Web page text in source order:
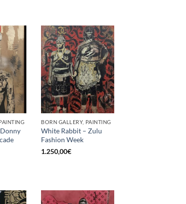
BORN GALLERY, PAINTING
White Rabbit – Zulu
Fashion Week
1.250,00€